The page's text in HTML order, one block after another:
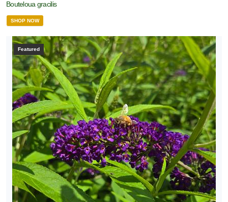
Bouteloua gracilis
SHOP NOW
Featured